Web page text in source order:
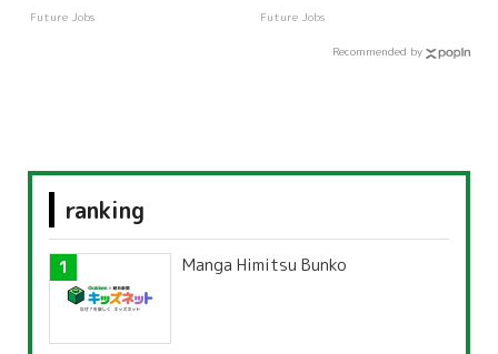
Future Jobs Future Jobs
Recommended by
ranking
Manga Himitsu Bunko